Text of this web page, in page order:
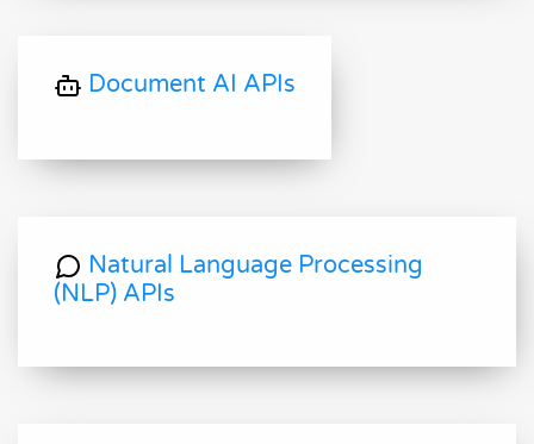
Document AI APIs
Natural Language Processing
(NLP) APIs